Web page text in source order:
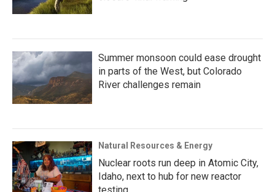
Summer monsoon could ease drought
in parts of the West, but Colorado
River challenges remain
Natural Resources & Energy
Nuclear roots run deep in Atomic City,
Idaho, next to hub for new reactor